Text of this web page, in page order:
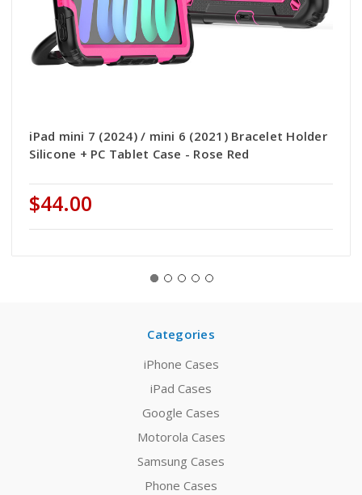
iPad mini 7 (2024) / mini 6 (2021) Bracelet Holder
Silicone + PC Tablet Case - Rose Red
$44.00
Categories
iPhone Cases
iPad Cases
Google Cases
Motorola Cases
Samsung Cases
Phone Cases